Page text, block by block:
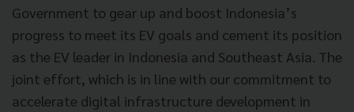
Government to gear up and boost Indonesia’s
progress to meet its EV goals and cement its position
as the EV leader in Indonesia and Southeast Asia. The
joint effort, which is in line with our commitment to
accelerate digital infrastructure development in